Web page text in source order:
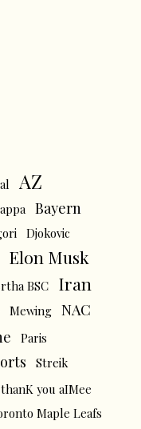
AZ
Bayern
Djokovic
Elon Musk
BSC Iran
Mewing NAC
Paris
Streik
thanK you aIMee
Maple Leafs